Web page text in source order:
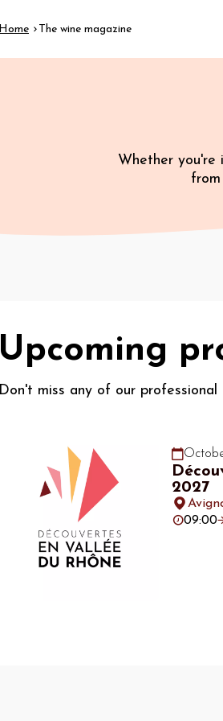
Home The wine magazine
Whether you're
Upcoming
Don't miss any of our
2027
09:00